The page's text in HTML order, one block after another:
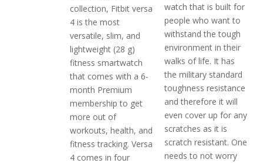
collection, Fitbit versa
4 is the most
versatile, slim, and
lightweight (28 g)
fitness smartwatch
that comes with a 6-
month Premium
membership to get
more out of
workouts, health, and
fitness tracking. Versa
4 comes in four
watch that is built for
people who want to
withstand the tough
environment in their
walks of life. It has
the military standard
toughness resistance
and therefore it will
even cover up for any
scratches as it is
scratch resistant. One
needs to not worry